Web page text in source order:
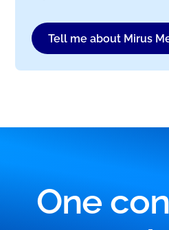
Tell me about Mirus
One